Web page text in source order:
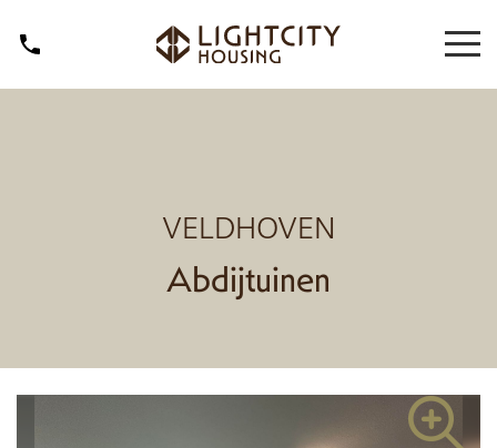
VELDHOVEN
Abdijtuinen